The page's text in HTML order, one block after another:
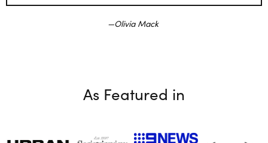
Olivia Mack
As Featured in